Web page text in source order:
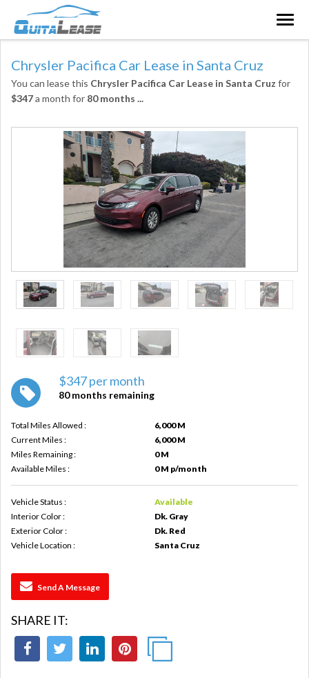
Chrysler Pacifica Car Lease in Santa Cruz
You can lease this Chrysler Pacifica Car Lease in Santa Cruz for
$347a month for 80 months ...
$347 per month
80 months remaining
Total Miles Allowed :
6,000 M
Current Miles :
6,000 M
Miles Remaining :
0 M
Available Miles :
0 M p/month
Vehicle Status :
Available
Interior Color :
Dk. Gray
Exterior Color :
Dk. Red
Vehicle Location :
Santa Cruz
Send A Message
SHARE IT: